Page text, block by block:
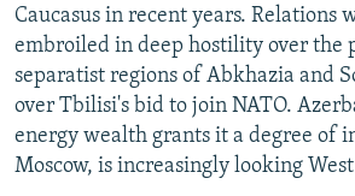
Caucasus in recent years. Relations
embroiled in deep hostility over the
separatist regions of Abkhazia and
over Tbilisi's bid to join NATO.
energy wealth grants it a degree of
Moscow, is increasingly looking